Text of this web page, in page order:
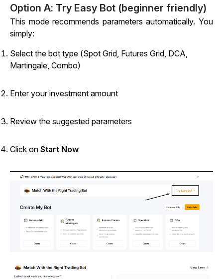
Option A: Try Easy Bot (beginner friendly)
This mode recommends parameters automatically. You
simply:
Select the bot type (Spot Grid, Futures Grid, DCA,
Martingale, Combo)
Enter your investment amount
Review the suggested parameters
Click on Start Now